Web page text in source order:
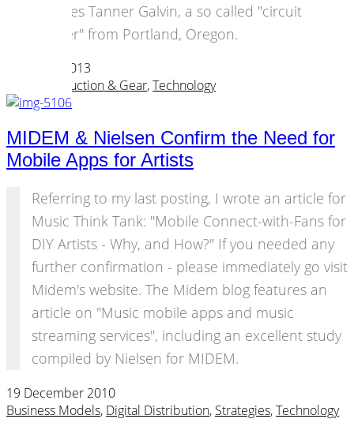
features Tanner Galvin, a so called "circuit
bender" from Portland, Oregon.
03 March 2013
Music Production & Gear,Technology
MIDEM & Nielsen Confirm the Need for
Mobile Apps for Artists
Referring to my last posting, I wrote an article for
Music Think Tank: "Mobile Connect-with-Fans for
DIY Artists - Why, and How?" If you needed any
further confirmation - please immediately go visit
Midem's website. The Midem blog features an
article on "Music mobile apps and music
streaming services", including an excellent study
compiled by Nielsen for MIDEM.
19 December 2010
Business Models, Digital Distribution, Strategies,Technology